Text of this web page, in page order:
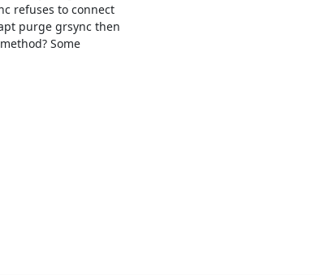
refuses to connect
purge grsync then
Some